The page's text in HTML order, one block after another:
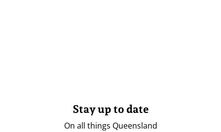
Stay up to date
On all things Queensland